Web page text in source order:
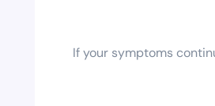
If your symptoms